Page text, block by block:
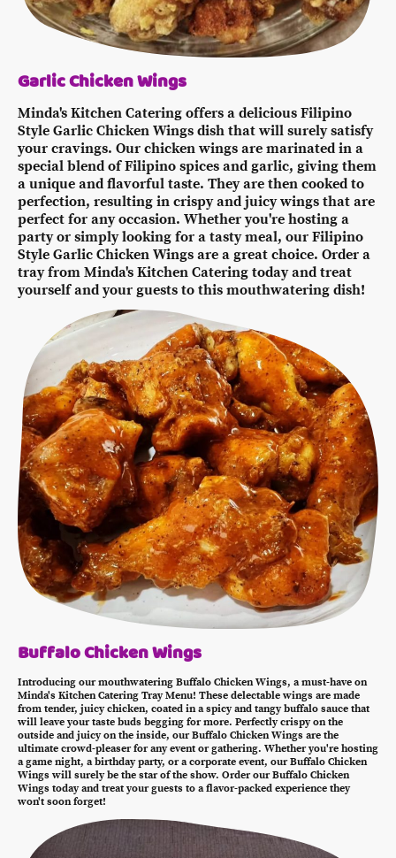
Garlic Chicken Wings
Minda's Kitchen Catering offers a delicious Filipino
Style Garlic Chicken Wings dish that will surely satisfy
your cravings. Our chicken wings are marinated in a
special blend of Filipino spices and garlic, giving them
a unique and flavorful taste. They are then cooked to
perfection, resulting in crispy and juicy wings that are
perfect for any occasion. Whether you're hosting a
party or simply looking for a tasty meal, our Filipino
Style Garlic Chicken Wings are a great choice. Order a
tray from Minda's Kitchen Catering today and treat
yourself and your guests to this mouthwatering dish!
Buffalo Chicken Wings
Introducing our mouthwatering Buffalo Chicken Wings, a must-have on
Minda's Kitchen Catering Tray Menu! These delectable wings are made
from tender, juicy chicken, coated in a spicy and tangy buffalo sauce that
will leave your taste buds begging for more. Perfectly crispy on the
outside and juicy on the inside, our Buffalo Chicken Wings are the
ultimate crowd-pleaser for any event or gathering. Whether you're hosting
a game night, a birthday party, or a corporate event, our Buffalo Chicken
Wings will surely be the star of the show. Order our Buffalo Chicken
Wings today and treat your guests to a flavor-packed experience they
won't soon forget!